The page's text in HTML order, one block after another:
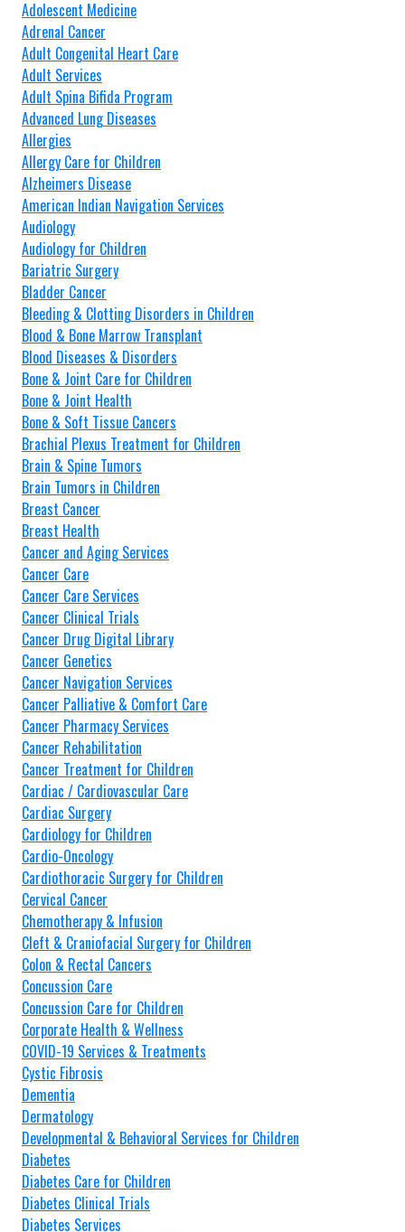
Adolescent Medicine
Adrenal Cancer
Adult Congenital Heart Care
Adult Services
Adult Spina Bifida Program
Advanced Lung Diseases
Allergies
Allergy Care for Children
Alzheimers Disease
American Indian Navigation Services
Audiology
Audiology for Children
Bariatric Surgery
Bladder Cancer
Bleeding & Clotting Disorders in Children
Blood & Bone Marrow Transplant
Blood Diseases & Disorders
Bone & Joint Care for Children
Bone & Joint Health
Bone & Soft Tissue Cancers
Brachial Plexus Treatment for Children
Brain & Spine Tumors
Brain Tumors in Children
Breast Cancer
Breast Health
Cancer and Aging Services
Cancer Care
Cancer Care Services
Cancer Clinical Trials
Cancer Drug Digital Library
Cancer Genetics
Cancer Navigation Services
Cancer Palliative & Comfort Care
Cancer Pharmacy Services
Cancer Rehabilitation
Cancer Treatment for Children
Cardiac / Cardiovascular Care
Cardiac Surgery
Cardiology for Children
Cardio-Oncology
Cardiothoracic Surgery for Children
Cervical Cancer
Chemotherapy & Infusion
Cleft & Craniofacial Surgery for Children
Colon & Rectal Cancers
Concussion Care
Concussion Care for Children
Corporate Health & Wellness
COVID-19 Services & Treatments
Cystic Fibrosis
Dementia
Dermatology
Developmental & Behavioral Services for Children
Diabetes
Diabetes Care for Children
Diabetes Clinical Trials
Diabetes Services